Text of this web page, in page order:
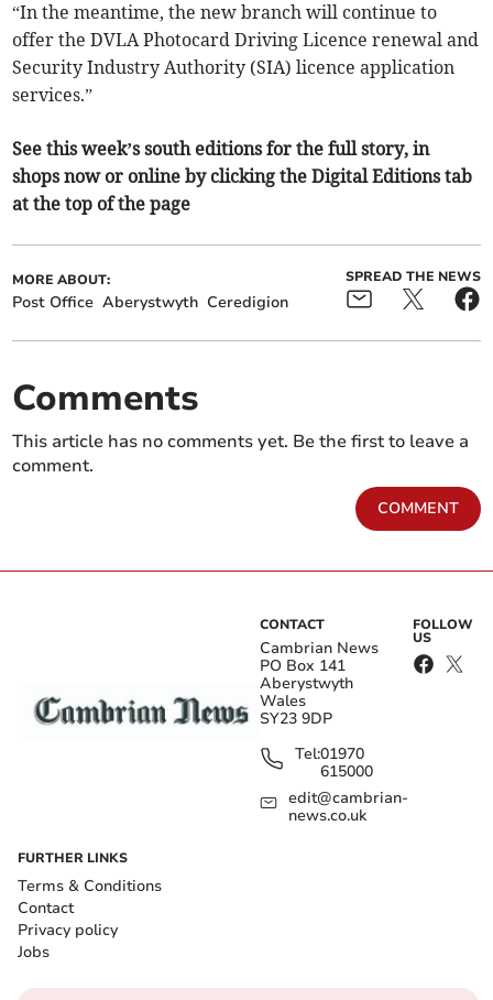
“In the meantime, the new branch will continue to
offer the DVLA Photocard Driving Licence renewal and
Security Industry Authority (SIA) licence application
services.”
See this week’s south editions for the full story, in
shops now or online by clicking the Digital Editions tab
at the top of the page
MORE ABOUT:
Post Office Aberystwyth Ceredigion
SPREAD THE NEWS
Comments
This article has no comments yet. Be the first to leave a
comment.
COMMENT
CONTACT
Cambrian News
PO Box 141
Aberystwyth
Wales
SY23 9DP
Tel:01970
615000
edit@cambrian-
news.co.uk
FOLLOW
US
FURTHER LINKS
Terms & Conditions
Contact
Privacy policy
Jobs